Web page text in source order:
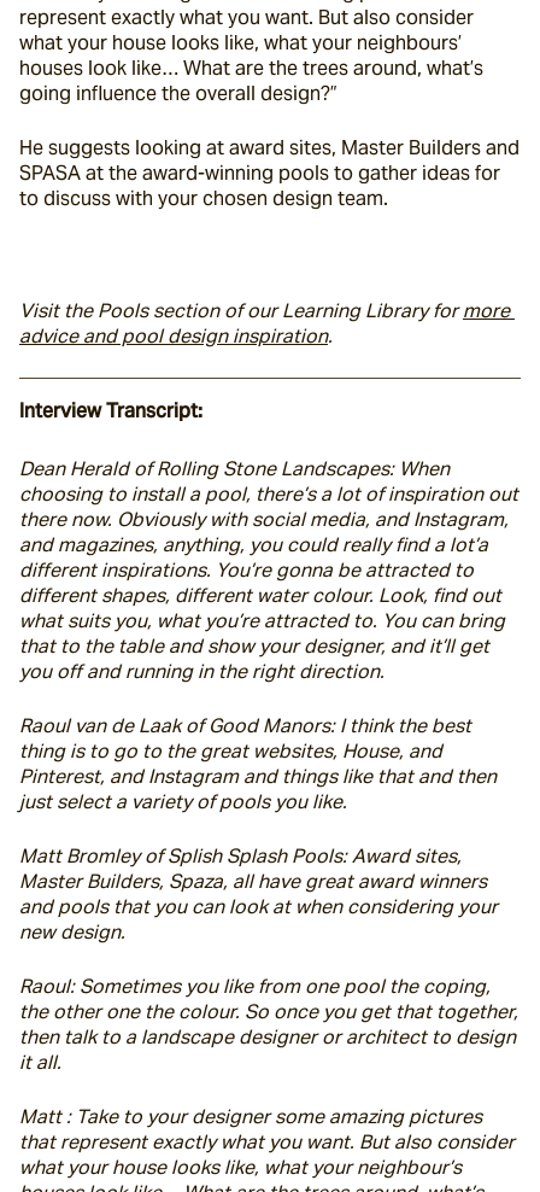
represent exactly what you want. But also consider
what your house looks like, what your neighbours’
houses look like… What are the trees around, what’s
going influence the overall design?”
He suggests looking at award sites, Master Builders and
SPASA at the award-winning pools to gather ideas for
to discuss with your chosen design team.
Visit the Pools section of our Learning Library for more
advice and pool design inspiration.
Interview Transcript:
Dean Herald of Rolling Stone Landscapes: When
choosing to install a pool, there’s a lot of inspiration out
there now. Obviously with social media, and Instagram,
and magazines, anything, you could really find a lot’a
different inspirations. You’re gonna be attracted to
different shapes, different water colour. Look, find out
what suits you, what you’re attracted to. You can bring
that to the table and show your designer, and it’ll get
you off and running in the right direction.
Raoul van de Laak of Good Manors: I think the best
thing is to go to the great websites, House, and
Pinterest, and Instagram and things like that and then
just select a variety of pools you like.
Matt Bromley of Splish Splash Pools: Award sites,
Master Builders, Spaza, all have great award winners
and pools that you can look at when considering your
new design.
Raoul: Sometimes you like from one pool the coping,
the other one the colour. So once you get that together,
then talk to a landscape designer or architect to design
it all.
Matt : Take to your designer some amazing pictures
that represent exactly what you want. But also consider
what your house looks like, what your neighbour’s